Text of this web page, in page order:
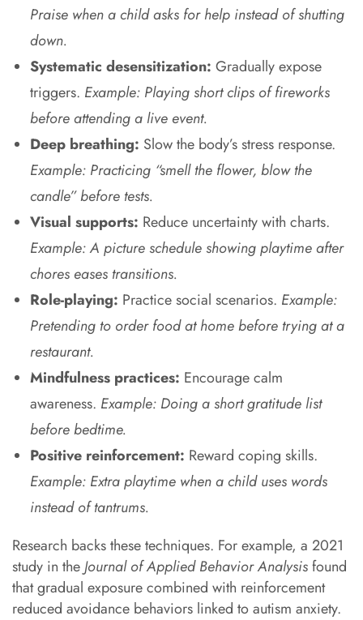
Praise when a child asks for help instead of shutting
down.
Systematic desensitization: Gradually expose
triggers. Example: Playing short clips of fireworks
before attending a live event.
Deep breathing: Slow the body’s stress response.
Example: Practicing “smell the flower, blow the
candle” before tests.
Visual supports: Reduce uncertainty with charts.
Example: A picture schedule showing playtime after
chores eases transitions.
Role-playing: Practice social scenarios. Example:
Pretending to order food at home before trying at a
restaurant.
Mindfulness practices: Encourage calm
awareness. Example: Doing a short gratitude list
before bedtime.
Positive reinforcement: Reward coping skills.
Example: Extra playtime when a child uses words
instead of tantrums.
Research backs these techniques. For example, a 2021
study in theJournal of Applied Behavior Analysisfound
that gradual exposure combined with reinforcement
reduced avoidance behaviors linked to autism anxiety.